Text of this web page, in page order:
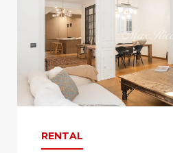
RENTAL